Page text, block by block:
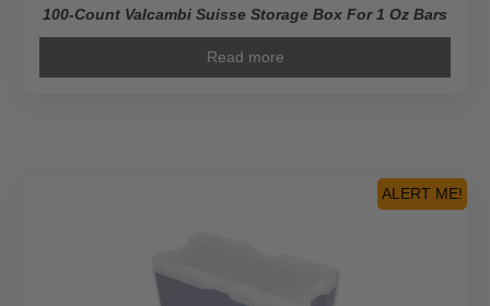
100-Count Valcambi Suisse Storage Box For 1 Oz Bars
Read more
ALERT ME!